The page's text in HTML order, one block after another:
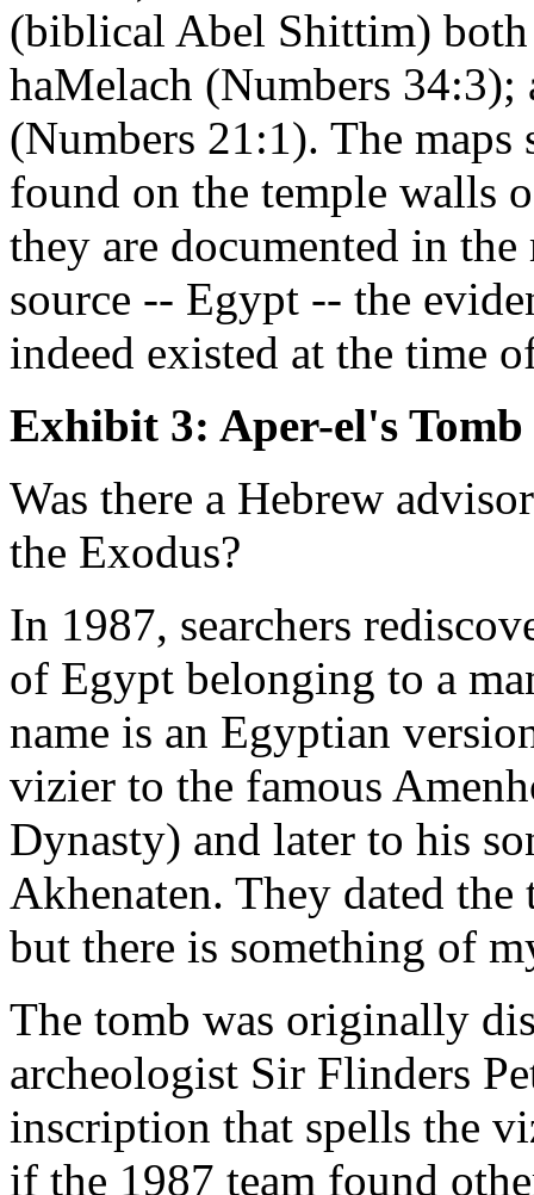
(biblical Abel Shittim)
haMelach (Numbers
(Numbers 21:1). The
found on the temple walls
they are documented in
source -- Egypt -- the
indeed existed at the time
Exhibit 3: Aper-el's Tomb
Was there a Hebrew
the Exodus?
In 1987, searchers
of Egypt belonging to a
name is an Egyptian
vizier to the famous
Dynasty) and later to his
Akhenaten. They dated
but there is something of
The tomb was originally
archeologist Sir Flinders
inscription that spells the
if the 1987 team found